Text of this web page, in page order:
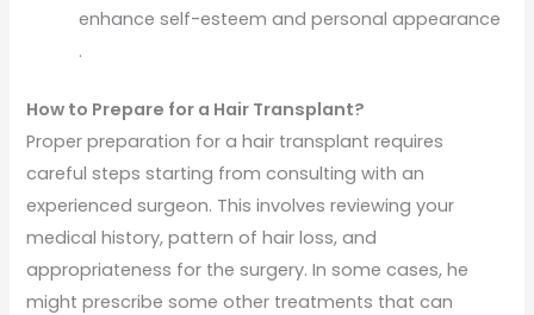
enhance self-esteem and personal appearance
.
How to Prepare for a Hair Transplant?
Proper preparation for a hair transplant requires
careful steps starting from consulting with an
experienced surgeon. This involves reviewing your
medical history, pattern of hair loss, and
appropriateness for the surgery. In some cases, he
might prescribe some other treatments that can